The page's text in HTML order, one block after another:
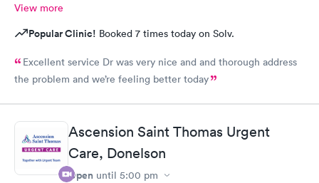
View more
Popular Clinic! Booked 7 times today on Solv.
Excellent service Dr was very nice and and thorough address
the problem and we’re feeling better today
Ascension Saint Thomas Urgent
Care, Donelson
Open until 5:00 pm